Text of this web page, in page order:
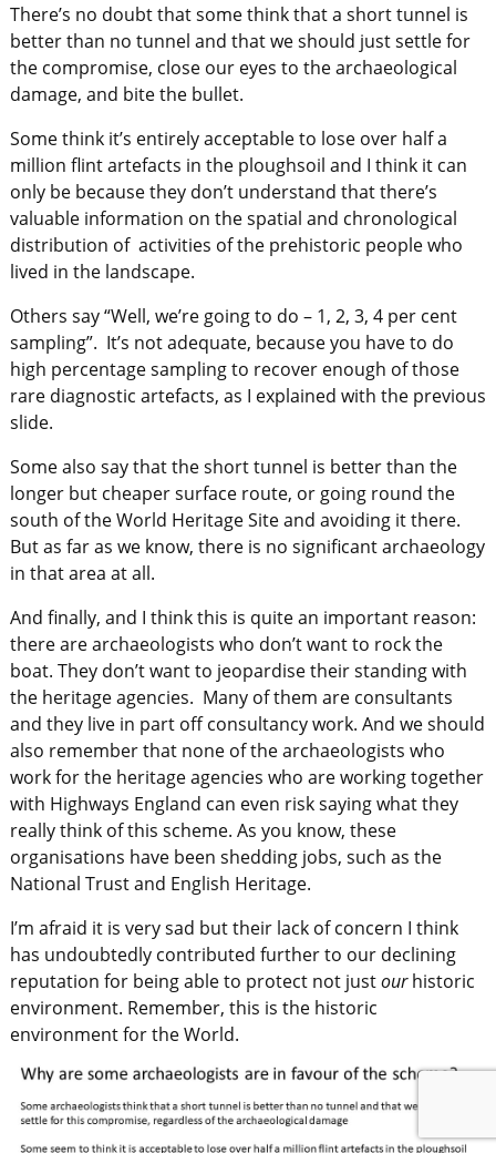
There’s no doubt that some think that a short tunnel is
better than no tunnel and that we should just settle for
the compromise, close our eyes to the archaeological
damage, and bite the bullet.
Some think it’s entirely acceptable to lose over half a
million flint artefacts in the ploughsoil and I think it can
only be because they don’t understand that there’s
valuable information on the spatial and chronological
distribution of activities of the prehistoric people who
lived in the landscape.
Others say “Well, we’re going to do – 1, 2, 3, 4 per cent
sampling”. It’s not adequate, because you have to do
high percentage sampling to recover enough of those
rare diagnostic artefacts, as I explained with the previous
slide.
Some also say that the short tunnel is better than the
longer but cheaper surface route, or going round the
south of the World Heritage Site and avoiding it there.
But as far as we know, there is no significant archaeology
in that area at all.
And finally, and I think this is quite an important reason:
there are archaeologists who don’t want to rock the
boat. They don’t want to jeopardise their standing with
the heritage agencies. Many of them are consultants
and they live in part off consultancy work. And we should
also remember that none of the archaeologists who
work for the heritage agencies who are working together
with Highways England can even risk saying what they
really think of this scheme. As you know, these
organisations have been shedding jobs, such as the
National Trust and English Heritage.
I’m afraid it is very sad but their lack of concern I think
has undoubtedly contributed further to our declining
reputation for being able to protect not justourhistoric
environment. Remember, this is the historic
environment for the World.